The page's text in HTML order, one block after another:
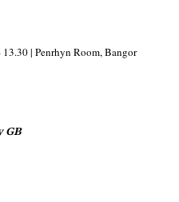
| Penrhyn Room, Bangor
GB